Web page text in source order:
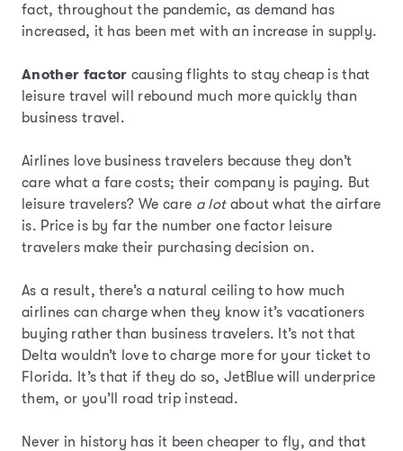
fact, throughout the pandemic, as demand has
increased, it has been met with an increase in supply.
Another factor causing flights to stay cheap is that
leisure travel will rebound much more quickly than
business travel.
Airlines love business travelers because they don’t
care what a fare costs; their company is paying. But
leisure travelers? We care a lotabout what the airfare
is. Price is by far the number one factor leisure
travelers make their purchasing decision on.
As a result, there’s a natural ceiling to how much
airlines can charge when they know it’s vacationers
buying rather than business travelers. It’s not that
Delta wouldn’t love to charge more for your ticket to
Florida. It’s that if they do so, JetBlue will underprice
them, or you’ll road trip instead.
Never in history has it been cheaper to fly, and that